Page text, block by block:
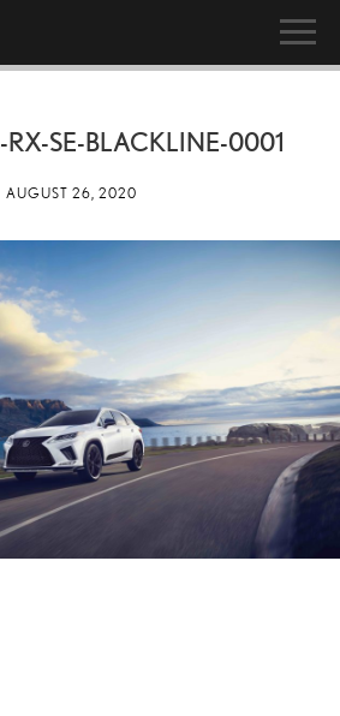
SE-BLACKLINE-0001
AUGUST 26, 2020